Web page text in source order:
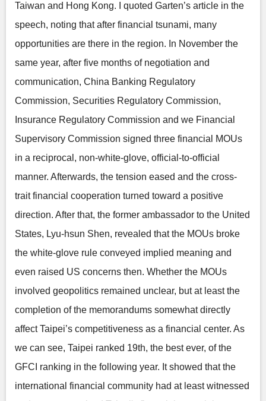
Taiwan and Hong Kong. I quoted Garten’s article in the
speech, noting that after financial tsunami, many
opportunities are there in the region. In November the
same year, after five months of negotiation and
communication, China Banking Regulatory
Commission, Securities Regulatory Commission,
Insurance Regulatory Commission and we Financial
Supervisory Commission signed three financial MOUs
in a reciprocal, non-white-glove, official-to-official
manner. Afterwards, the tension eased and the cross-
trait financial cooperation turned toward a positive
direction. After that, the former ambassador to the United
States, Lyu-hsun Shen, revealed that the MOUs broke
the white-glove rule conveyed implied meaning and
even raised US concerns then. Whether the MOUs
involved geopolitics remained unclear, but at least the
completion of the memorandums somewhat directly
affect Taipei’s competitiveness as a financial center. As
we can see, Taipei ranked 19th, the best ever, of the
GFCI ranking in the following year. It showed that the
international financial community had at least witnessed